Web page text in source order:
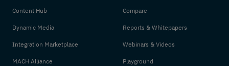
Content Hub
Dynamic Media
Integration Marketplace
MACH Alliance
Compare
Reports & Whitepapers
Webinars & Videos
Playground